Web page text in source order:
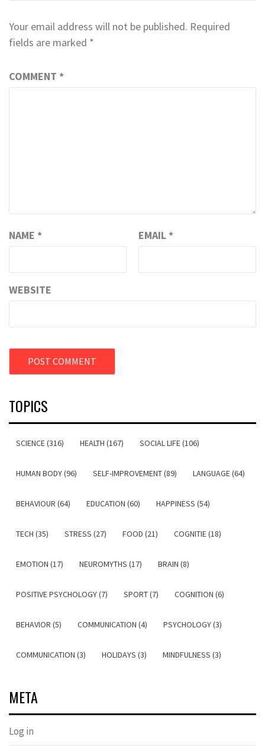
Your email address will not be published. Required
fields are marked *
COMMENT *
NAME * EMAIL *
WEBSITE
TOPICS
SCIENCE (316) HEALTH (167) SOCIAL LIFE (106)
HUMAN BODY (96) SELF-IMPROVEMENT (89) LANGUAGE (64)
BEHAVIOUR (64) EDUCATION (60) HAPPINESS (54)
TECH (35) STRESS (27) FOOD (21) COGNITIE (18)
EMOTION (17) NEUROMYTHS (17) BRAIN (8)
POSITIVE PSYCHOLOGY (7) SPORT (7) COGNITION (6)
BEHAVIOR (5) COMMUNICATION (4) PSYCHOLOGY (3)
COMMUNICATION (3) HOLIDAYS (3) MINDFULNESS (3)
META
Log in